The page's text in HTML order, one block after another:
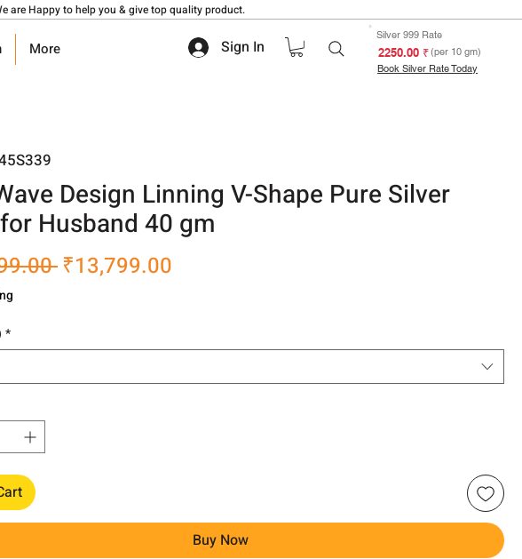
are Happy to help you & give top quality product.
More Sign In
Silver 999 Rate
₹ 2250.00(per 10 gm)
Book Silver Rate Today
Design Linning V-Shape Pure Silver
Husband 40 gm
Regular
₹13,799.00
*
Buy Now